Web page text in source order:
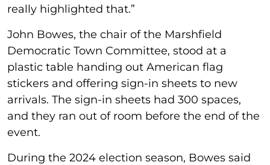
really highlighted that.”
John Bowes, the chair of the Marshfield
Democratic Town Committee, stood at a
plastic table handing out American flag
stickers and offering sign-in sheets to new
arrivals. The sign-in sheets had 300 spaces,
and they ran out of room before the end of the
event.
During the 2024 election season, Bowes said